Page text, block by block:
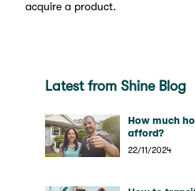
acquire a product.
Latest from Shine Blog
How much
afford?
22/11/2024